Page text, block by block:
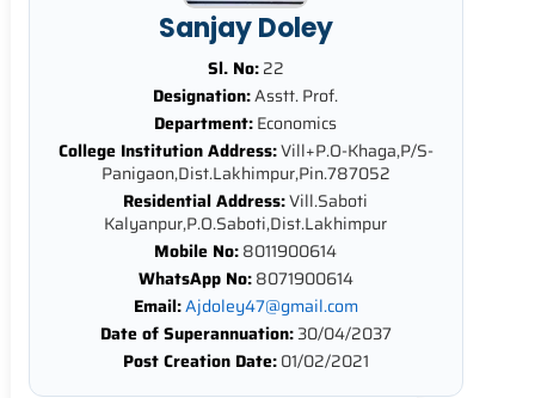
Sanjay Doley
Sl. No:22
Designation:Asstt. Prof.
Department:Economics
College Institution Address:Vill+P.O-Khaga,P/S-
Panigaon,Dist.Lakhimpur,Pin.787052
Residential Address:Vill.Saboti
Kalyanpur,P.O.Saboti,Dist.Lakhimpur
Mobile No:8011900614
WhatsApp No:8071900614
Email:Ajdoley47@gmail.com
Date of Superannuation:30/04/2037
Post Creation Date:01/02/2021